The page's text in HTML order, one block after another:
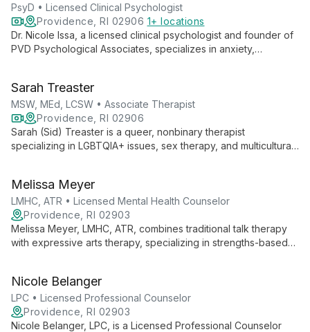
therapy.
PsyD • Licensed Clinical Psychologist
Providence, RI 02906 1+ locations
Dr. Nicole Issa, a licensed clinical psychologist and founder of
PVD Psychological Associates, specializes in anxiety,
techniques with a commitment to social justice.
Sarah Treaster
MSW, MEd, LCSW • Associate Therapist
Providence, RI 02906
Sarah (Sid) Treaster is a queer, nonbinary therapist
specializing in LGBTQIA+ issues, sex therapy, and multicultural
Growth.
Melissa Meyer
LMHC, ATR • Licensed Mental Health Counselor
Providence, RI 02903
Melissa Meyer, LMHC, ATR, combines traditional talk therapy
with expressive arts therapy, specializing in strengths-based
clients to explore empowerment, self-compassion, and
personal growth.
Nicole Belanger
LPC • Licensed Professional Counselor
Providence, RI 02903
Nicole Belanger, LPC, is a Licensed Professional Counselor